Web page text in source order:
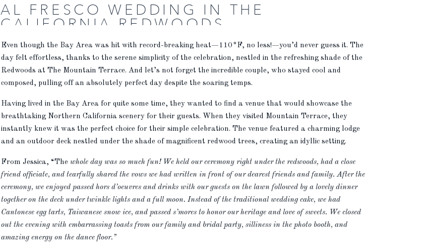
AL FRESCO WEDDING IN THE
CALIFORNIA REDWOODS
Even though the Bay Area was hit with record-breaking heat—110°F, no less!—you’d never guess it. The
day felt effortless, thanks to the serene simplicity of the celebration, nestled in the refreshing shade of the
Redwoods at The Mountain Terrace. And let’s not forget the incredible couple, who stayed cool and
composed, pulling off an absolutely perfect day despite the soaring temps.
Having lived in the Bay Area for quite some time, they wanted to find a venue that would showcase the
breathtaking Northern California scenery for their guests. When they visited Mountain Terrace, they
instantly knew it was the perfect choice for their simple celebration. The venue featured a charming lodge
and an outdoor deck nestled under the shade of magnificent redwood trees, creating an idyllic setting.
From Jessica, “The whole day was so much fun! We held our ceremony right under the redwoods, had a close
friend officiate, and tearfully shared the vows we had written in front of our dearest friends and family. After the
ceremony, we enjoyed passed hors d’oeuvres and drinks with our guests on the lawn followed by a lovely dinner
together on the deck under twinkle lights and a full moon. Instead of the traditional wedding cake, we had
Cantonese egg tarts, Taiwanese snow ice, and passed s’mores to honor our heritage and love of sweets. We closed
out the evening with embarrassing toasts from our family and bridal party, silliness in the photo booth, and
amazing energy on the dance floor.”